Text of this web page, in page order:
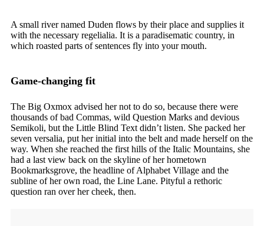
A small river named Duden flows by their place and supplies it
with the necessary regelialia. It is a paradisematic country, in
which roasted parts of sentences fly into your mouth.
Game-changing fit
The Big Oxmox advised her not to do so, because there were
thousands of bad Commas, wild Question Marks and devious
Semikoli, but the Little Blind Text didn’t listen. She packed her
seven versalia, put her initial into the belt and made herself on the
way. When she reached the first hills of the Italic Mountains, she
had a last view back on the skyline of her hometown
Bookmarksgrove, the headline of Alphabet Village and the
subline of her own road, the Line Lane. Pityful a rethoric
question ran over her cheek, then.